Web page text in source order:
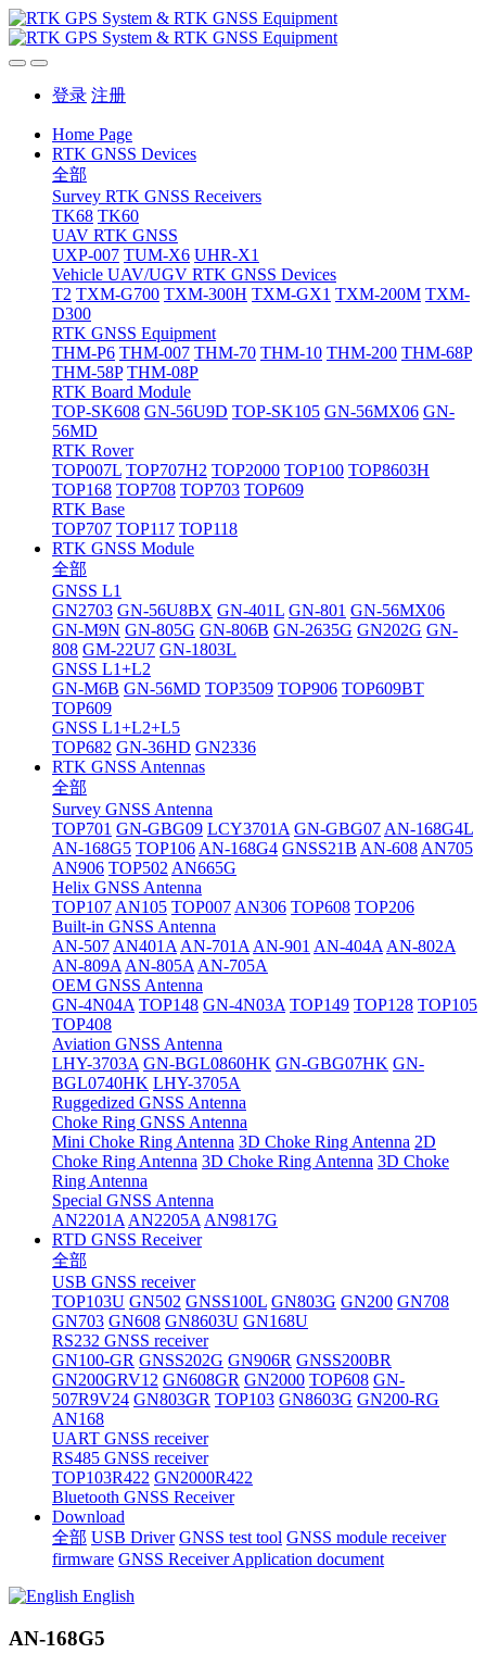
登录 注册
Home Page
RTK GNSS Devices
全部
Survey RTK GNSS Receivers
TK68 TK60
UAV RTK GNSS
UXP-007 TUM-X6 UHR-X1
Vehicle UAV/UGV RTK GNSS Devices
T2 TXM-G700 TXM-300H TXM-GX1 TXM-200M TXM-
D300
RTK GNSS Equipment
THM-P6 THM-007 THM-70 THM-10 THM-200 THM-68P
THM-58P THM-08P
RTK Board Module
TOP-SK608 GN-56U9D TOP-SK105 GN-56MX06 GN-
56MD
RTK Rover
TOP007L TOP707H2 TOP2000 TOP100 TOP8603H
TOP168 TOP708 TOP703 TOP609
RTK Base
TOP707 TOP117 TOP118
RTK GNSS Module
全部
GNSS L1
GN2703 GN-56U8BX GN-401L GN-801 GN-56MX06
GN-M9N GN-805G GN-806B GN-2635G GN202G GN-
808 GM-22U7 GN-1803L
GNSS L1+L2
GN-M6B GN-56MD TOP3509 TOP906 TOP609BT
TOP609
GNSS L1+L2+L5
TOP682 GN-36HD GN2336
RTK GNSS Antennas
全部
Survey GNSS Antenna
TOP701 GN-GBG09 LCY3701A GN-GBG07 AN-168G4L
AN-168G5 TOP106 AN-168G4 GNSS21B AN-608 AN705
AN906 TOP502 AN665G
Helix GNSS Antenna
TOP107 AN105 TOP007 AN306 TOP608 TOP206
Built-in GNSS Antenna
AN-507 AN401A AN-701A AN-901 AN-404A AN-802A
AN-809A AN-805A AN-705A
OEM GNSS Antenna
GN-4N04A TOP148 GN-4N03A TOP149 TOP128 TOP105
TOP408
Aviation GNSS Antenna
LHY-3703A GN-BGL0860HK GN-GBG07HK GN-
BGL0740HK LHY-3705A
Ruggedized GNSS Antenna
Choke Ring GNSS Antenna
Mini Choke Ring Antenna 3D Choke Ring Antenna 2D
Choke Ring Antenna 3D Choke Ring Antenna 3D Choke
Ring Antenna
Special GNSS Antenna
AN2201A AN2205A AN9817G
RTD GNSS Receiver
全部
USB GNSS receiver
TOP103U GN502 GNSS100L GN803G GN200 GN708
GN703 GN608 GN8603U GN168U
RS232 GNSS receiver
GN100-GR GNSS202G GN906R GNSS200BR
GN200GRV12 GN608GR GN2000 TOP608 GN-
507R9V24 GN803GR TOP103 GN8603G GN200-RG
AN168
UART GNSS receiver
RS485 GNSS receiver
TOP103R422 GN2000R422
Bluetooth GNSS Receiver
Download
全部 USB Driver GNSS test tool GNSS module receiver
firmware GNSS Receiver Application document
English
AN-168G5